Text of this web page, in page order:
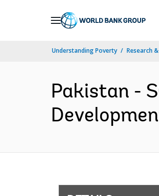
Understanding Poverty Research
Pakistan -